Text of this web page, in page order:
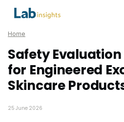
Home
Safety
for Engineered
Skincare
25 June 2026